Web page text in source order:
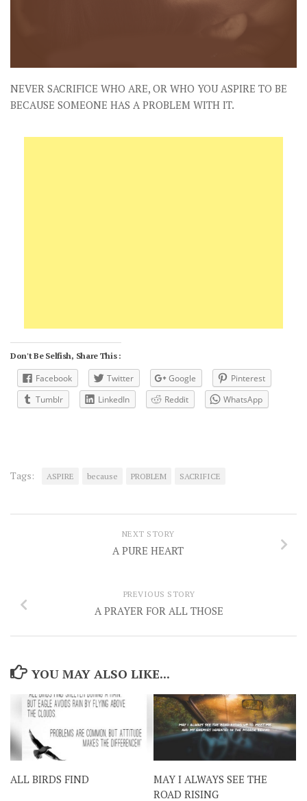
NEVER SACRIFICE WHO ARE, OR WHO YOU ASPIRE TO BE
BECAUSE SOMEONE HAS A PROBLEM WITH IT.
Don't Be Selfish, Share This :
Facebook Twitter Google
Pinterest
Tumblr
LinkedIn Reddit WhatsApp
Tags: ASPIRE because PROBLEM SACRIFICE
NEXT STORY
A PURE HEART
PREVIOUS STORY
A PRAYER FOR ALL THOSE
YOU MAY ALSO LIKE...
ALL BIRDS FIND
MAY I ALWAYS SEE THE
ROAD RISING